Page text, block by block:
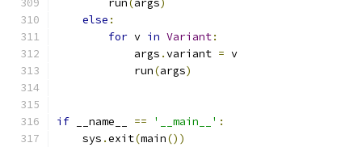
        run
( args)
else :
for v in Variant:
            args
.variant = v
            run
(args)
if __name__ == '__main__' :
    sys
.exit(main())